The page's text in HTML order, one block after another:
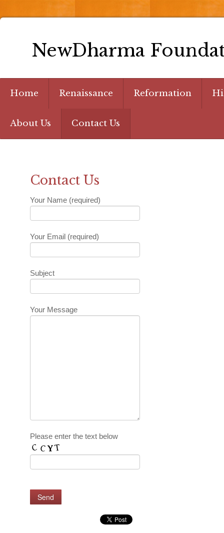
NewDharma
Home Renaissance Reformation
About Us Contact Us
Contact Us
Your Name (required)
Your Email (required)
Subject
Your Message
Please enter the text below